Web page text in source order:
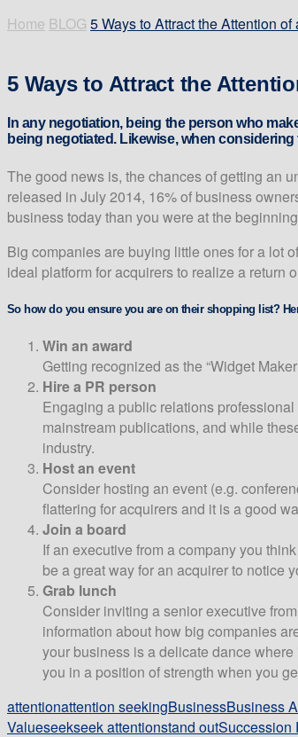
Home BLOG 5 Ways to Attract the Attention
5 Ways to Attract the
In any negotiation, being the person who
being negotiated. Likewise, when
The good news is, the chances of getting an
released in July 2014, 16% of business
business today than you were at the
Big companies are buying little ones for a lot
ideal platform for acquirers to realize a return
So how do you ensure you are on their shopping list?
Win an award
Getting recognized as the “Widget
Hire a PR person
Engaging a public relations
mainstream publications, and while
industry.
Host an event
Consider hosting an event (e.g.
flattering for acquirers and it is a good
Join a board
If an executive from a company you
be a great way for an acquirer to notice
Grab lunch
Consider inviting a senior executive
information about how big companies
your business is a delicate dance
you in a position of strength when you
attentionattention seekingBusinessBusiness
Valueseekseek attentionstand outSuccession